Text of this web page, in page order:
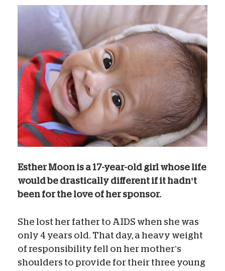
Esther Moon is a 17-year-old girl whose life
would be drastically different if it hadn’t
been for the love of her sponsor.
She lost her father to AIDS when she was
only 4 years old. That day, a heavy weight
of responsibility fell on her mother’s
shoulders to provide for their three young